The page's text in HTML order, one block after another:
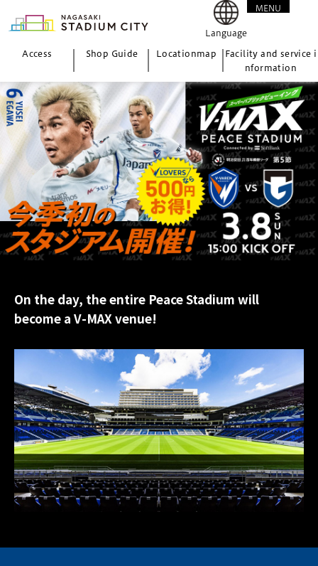
Access Shop Guide Locationmap
Facility and service i
nformation
Language
MENU
On the day, the entire Peace Stadium will
become a V-MAX venue!